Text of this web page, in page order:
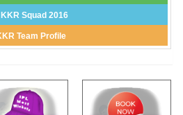
KKR Squad 2016
Team Profile